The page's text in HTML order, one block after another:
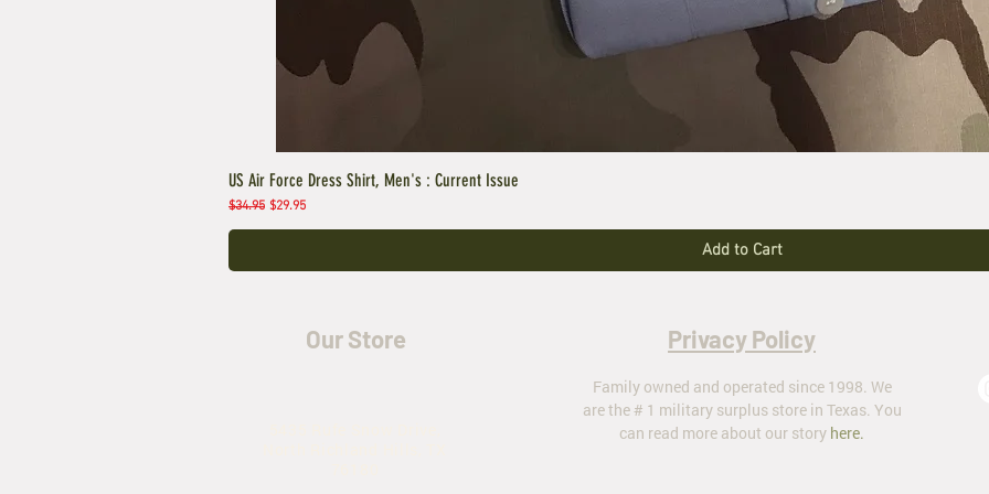
US Air Force Dress Shirt, Men's : Current Issue
Regular Price
$34.95 Sale Price
$29.95
Add to Cart
Our Store Privacy Policy
Family owned and operated since 1998. We
are the # 1 military surplus store in Texas. You
can read more about our story here.